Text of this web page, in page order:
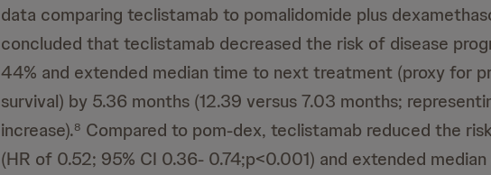
data comparing teclistamab to pomalidomide plus
concluded that teclistamab decreased the risk of disease
44% and extended median time to next treatment (proxy for
survival) by 5.36 months (12.39 versus 7.03 months;
increase).8 Compared to pom-dex, teclistamab reduced the
(HR of 0.52; 95% CI 0.36- 0.74;p<0.001) and extended